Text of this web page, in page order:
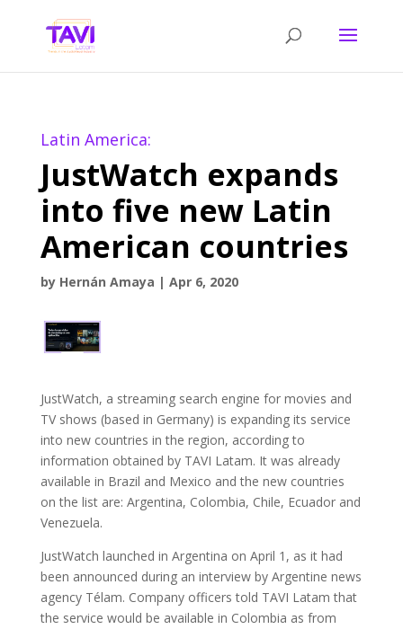
Latin America:
JustWatch expands
into five new Latin
American countries
by Hernán Amaya | Apr 6, 2020
JustWatch, a streaming search engine for movies and
TV shows (based in Germany) is expanding its service
into new countries in the region, according to
information obtained by TAVI Latam. It was already
available in Brazil and Mexico and the new countries
on the list are: Argentina, Colombia, Chile, Ecuador and
Venezuela.
JustWatch launched in Argentina on April 1, as it had
been announced during an interview by Argentine news
agency Télam. Company officers told TAVI Latam that
the service would be available in Colombia as from